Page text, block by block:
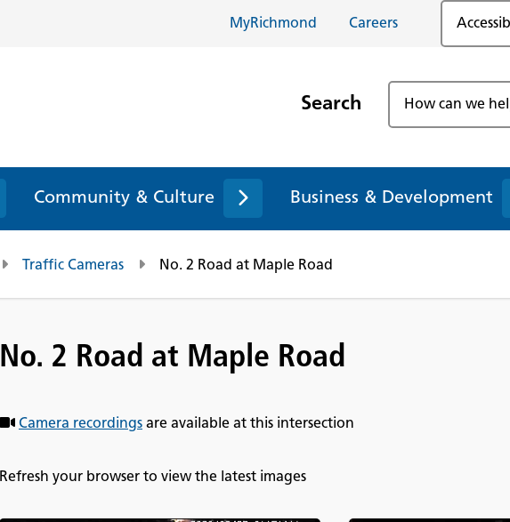
MyRichmond Careers
Search
Community & Culture Business & Development
Traffic Cameras No. 2 Road at Maple Road
No. 2 Road at Maple Road
Camera recordingsare available at this intersection
Refresh your browser to view the latest images